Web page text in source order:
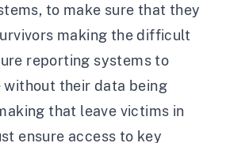
to make sure that they
making the difficult
reporting systems to
their data being
that leave victims in
ensure access to key